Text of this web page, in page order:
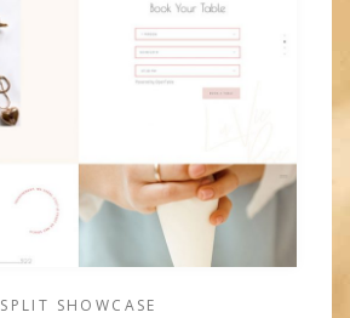
SPLIT SHOWCASE